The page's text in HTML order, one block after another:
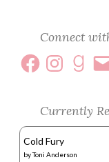
Connect
Currently
Cold Fury
byToni Anderson